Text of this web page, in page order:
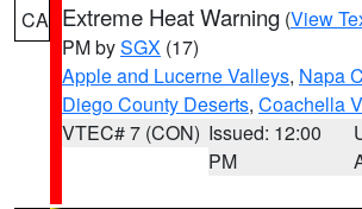
CA Extreme Heat Warning (View
PM bySGX (17)
Apple and Lucerne Valleys, Napa
Diego County Deserts, Coachella
VTEC# 7 (CON) Issued: 12:00
PM